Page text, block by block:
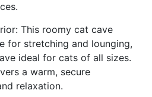
This roomy cat cave
for stretching and lounging,
ideal for cats of all sizes.
a warm, secure
relaxation.